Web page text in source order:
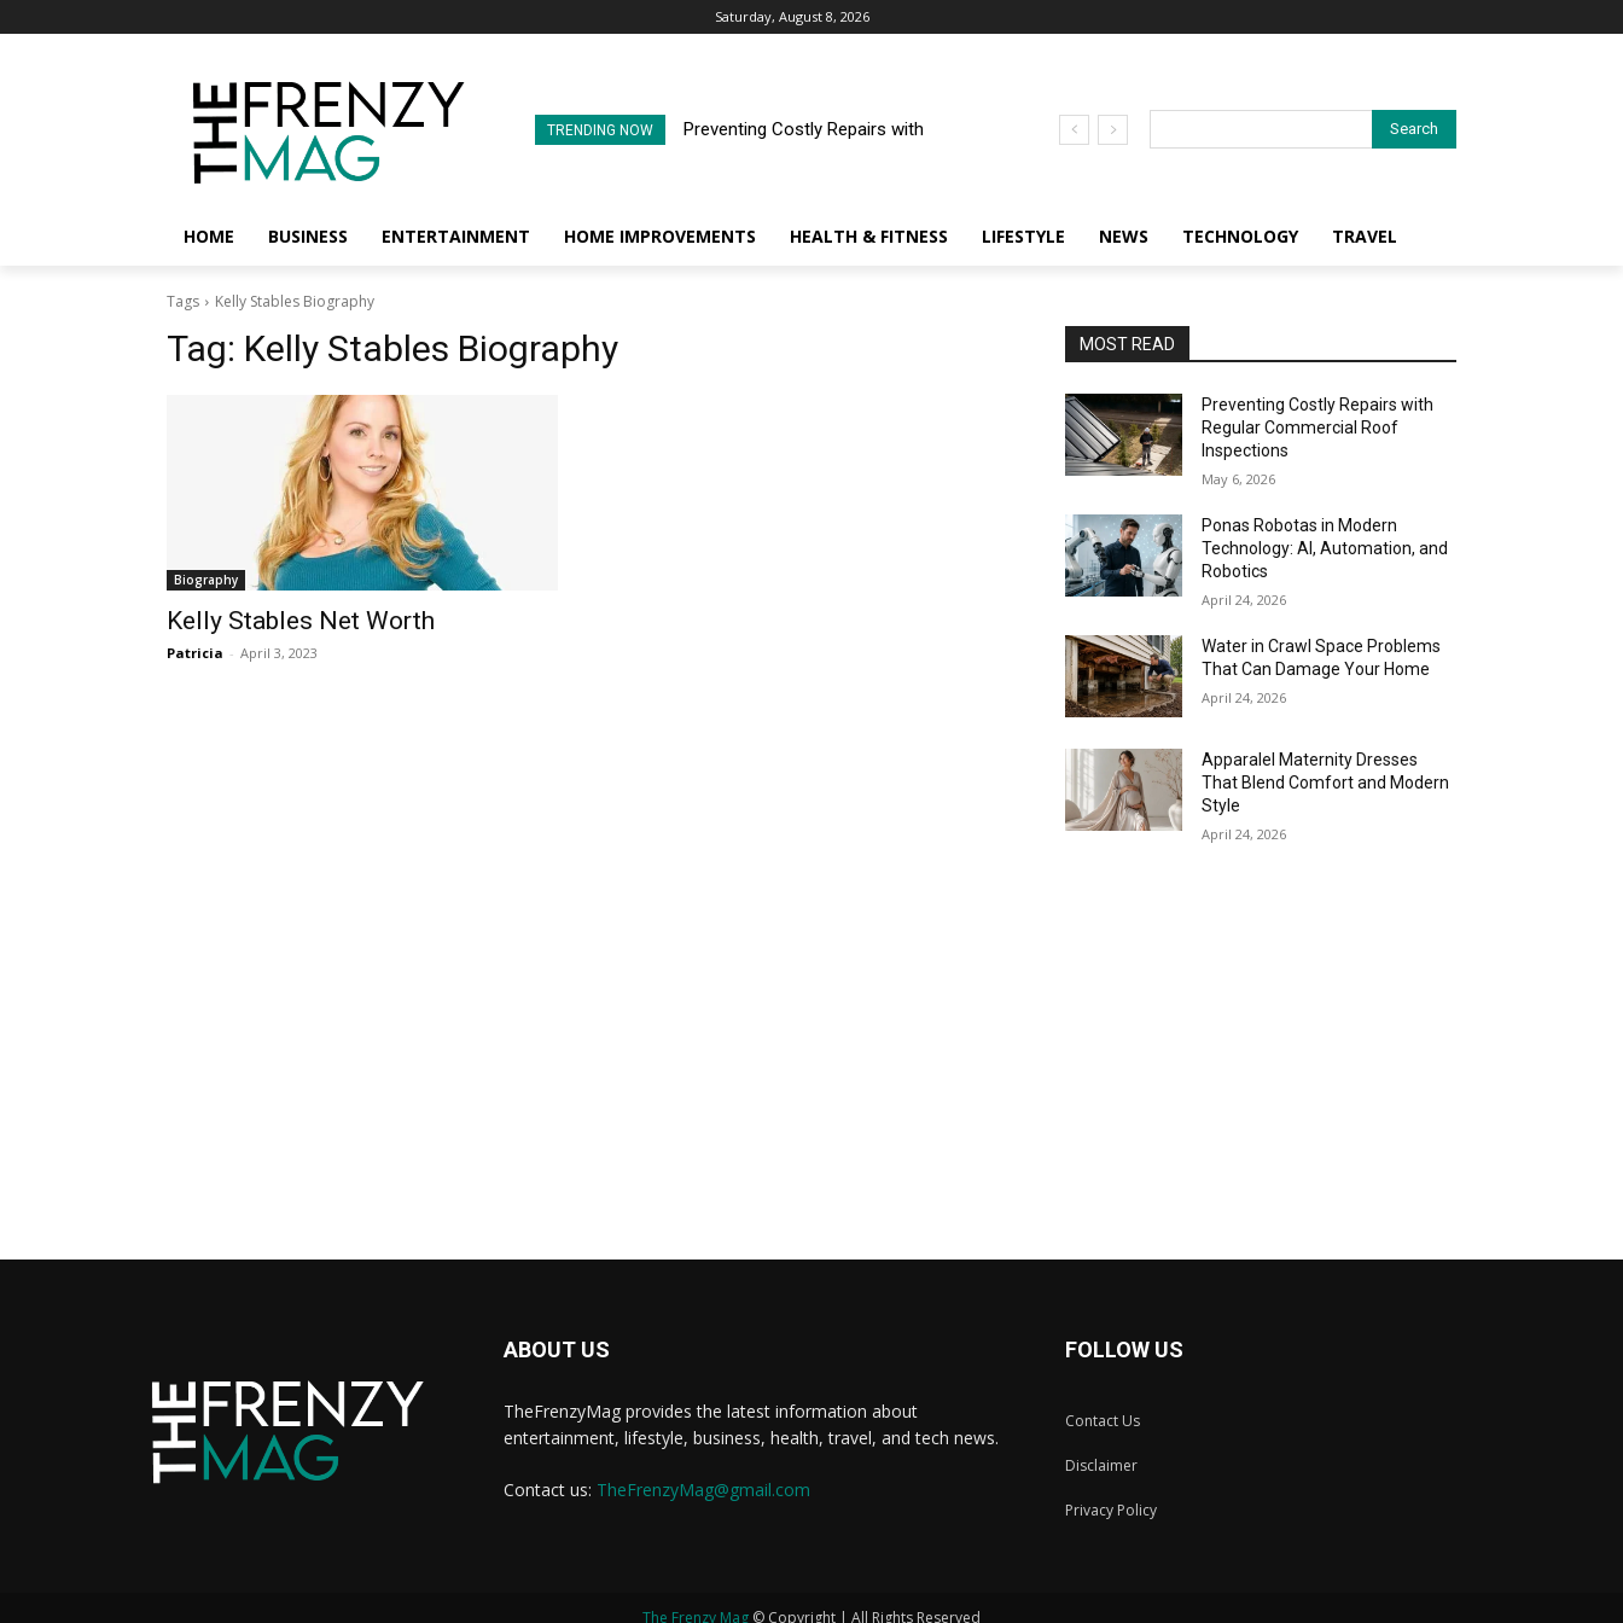
Saturday, August 8, 2026
TRENDING NOW
Preventing Costly Repairs with
Search
HOME BUSINESS ENTERTAINMENT HOME IMPROVEMENTS HEALTH & FITNESS LIFESTYLE NEWS TECHNOLOGY TRAVEL
Tags Kelly Stables Biography
Tag: Kelly Stables Biography
Biography
Kelly Stables Net Worth
Patricia - April 3, 2023
MOST READ
Preventing Costly Repairs with
Regular Commercial Roof
Inspections
May 6, 2026
Ponas Robotas in Modern
Technology: AI, Automation, and
Robotics
April 24, 2026
Water in Crawl Space Problems
That Can Damage Your Home
April 24, 2026
Apparalel Maternity Dresses
That Blend Comfort and Modern
Style
April 24, 2026
ABOUT US
TheFrenzyMag provides the latest information about
entertainment, lifestyle, business, health, travel, and tech news.
Contact us: TheFrenzyMag@gmail.com
FOLLOW US
Contact Us
Disclaimer
Privacy Policy
The Frenzy Mag © Copyright | All Rights Reserved